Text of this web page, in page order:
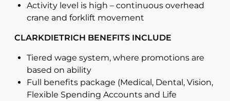
Activity level is high – continuous overhead
crane and forklift movement
CLARKDIETRICH BENEFITS INCLUDE
Tiered wage system, where promotions are
based on ability
Full benefits package (Medical, Dental, Vision,
Flexible Spending Accounts and Life